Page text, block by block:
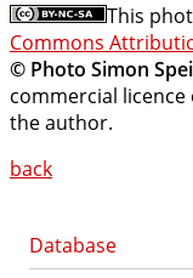
Database
This
Commons
© Photo Simon
commercial
the author.
back